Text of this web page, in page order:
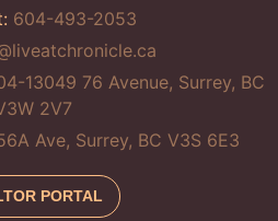
604-493-2053
13049 76 Avenue, Surrey, BC
2V7
Ave, Surrey, BC V3S 6E3
PORTAL